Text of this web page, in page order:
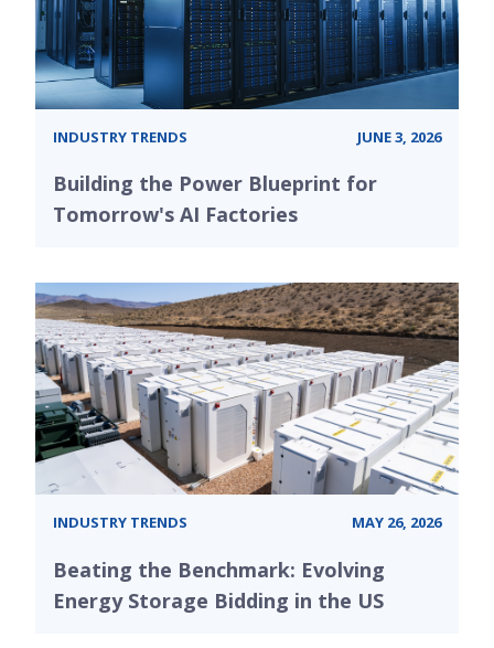
INDUSTRY TRENDS JUNE 3, 2026
Building the Power Blueprint for
Tomorrow's AI Factories
INDUSTRY TRENDS MAY 26, 2026
Beating the Benchmark: Evolving
Energy Storage Bidding in the US